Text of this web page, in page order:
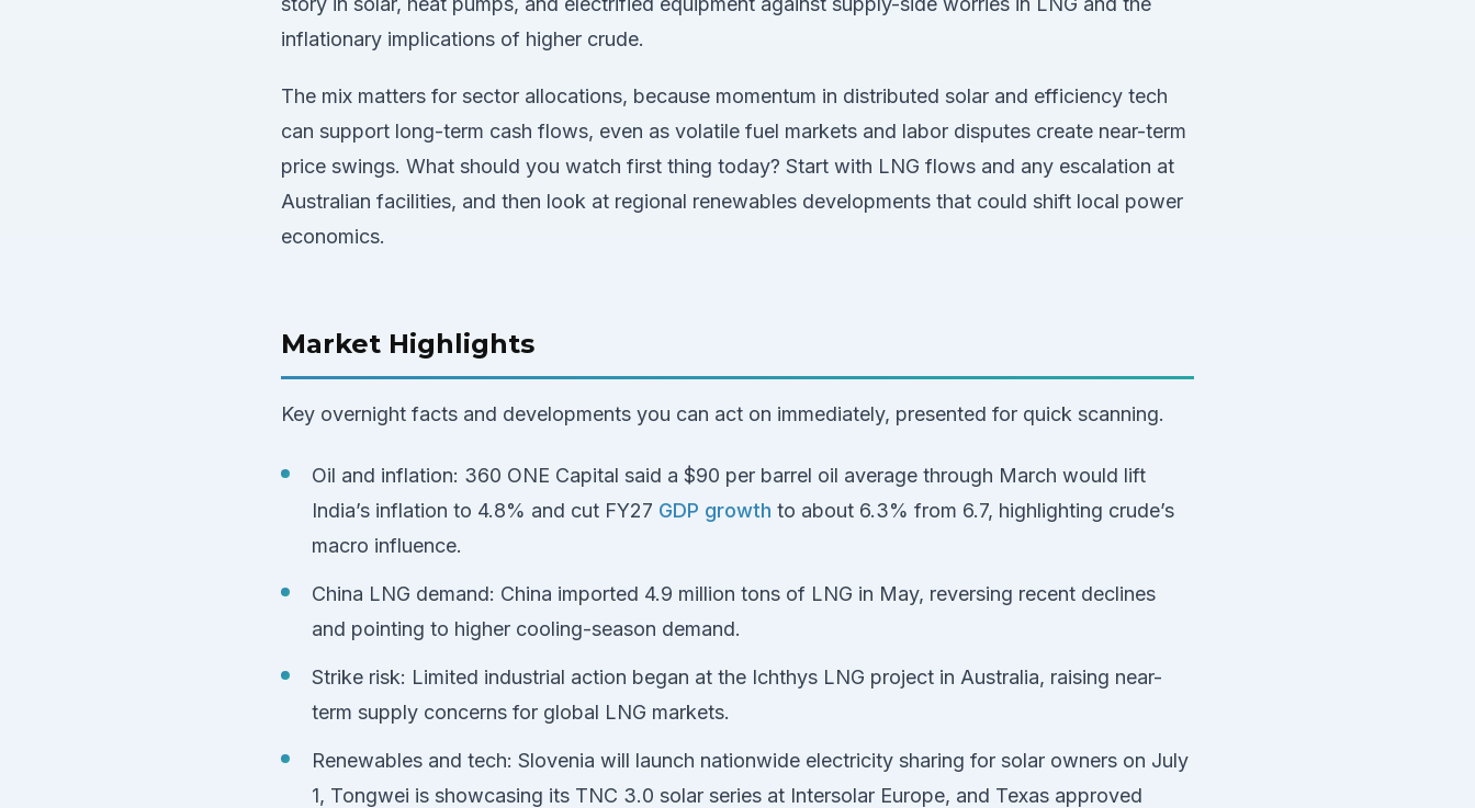
inflationary implications of higher crude.
The mix matters for sector allocations, because momentum in distributed solar and efficiency tech
can support long-term cash flows, even as volatile fuel markets and labor disputes create near-term
price swings. What should you watch first thing today? Start with LNG flows and any escalation at
Australian facilities, and then look at regional renewables developments that could shift local power
economics.
Market Highlights
Key overnight facts and developments you can act on immediately, presented for quick scanning.
Oil and inflation: 360 ONE Capital said a $90 per barrel oil average through March would lift
India’s inflation to 4.8% and cut FY27 GDP growth to about 6.3% from 6.7, highlighting crude’s
macro influence.
China LNG demand: China imported 4.9 million tons of LNG in May, reversing recent declines
and pointing to higher cooling-season demand.
Strike risk: Limited industrial action began at the Ichthys LNG project in Australia, raising near-
term supply concerns for global LNG markets.
Renewables and tech: Slovenia will launch nationwide electricity sharing for solar owners on July
1, Tongwei is showcasing its TNC 3.0 solar series at Intersolar Europe, and Texas approved